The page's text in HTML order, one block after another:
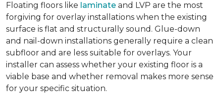
Floating floors like laminate and LVP are the most
forgiving for overlay installations when the existing
surface is flat and structurally sound. Glue-down
and nail-down installations generally require a clean
subfloor and are less suitable for overlays. Your
installer can assess whether your existing floor is a
viable base and whether removal makes more sense
for your specific situation.